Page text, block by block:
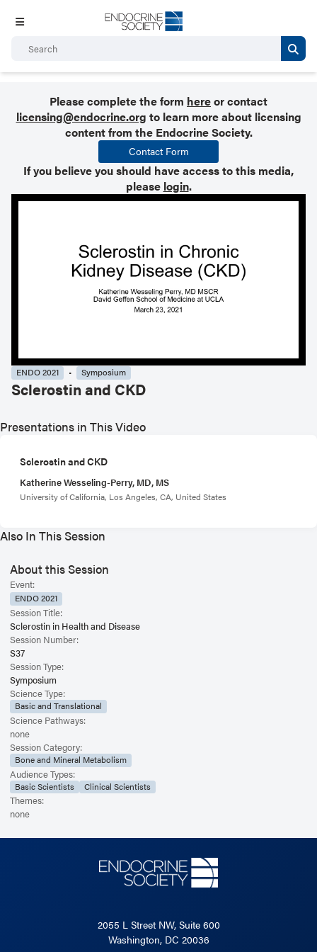
Please complete the form hereor contact
licensing@endocrine.org to learn more about licensing
content from the Endocrine Society.
Contact Form
If you believe you should have access to this media,
please login.
ENDO 2021 Symposium
Sclerostin and CKD
Presentations in This Video
Sclerostin and CKD
Katherine Wesseling-Perry, MD, MS
University of California, Los Angeles, CA, United States
Also In This Session
About this Session
Event:
ENDO 2021
Session Title:
Sclerostin in Health and Disease
Session Number:
S37
Session Type:
Symposium
Science Type:
Basic and Translational
Science Pathways:
none
Session Category:
Bone and Mineral Metabolism
Audience Types:
Basic Scientists Clinical Scientists
Themes:
none
2055 L Street NW, Suite 600
Washington, DC 20036